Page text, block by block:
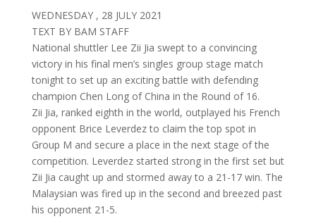
WEDNESDAY , 28 JULY 2021
TEXT BY BAM STAFF
National shuttler Lee Zii Jia swept to a convincing
victory in his final men’s singles group stage match
tonight to set up an exciting battle with defending
champion Chen Long of China in the Round of 16.
Zii Jia, ranked eighth in the world, outplayed his French
opponent Brice Leverdez to claim the top spot in
Group M and secure a place in the next stage of the
competition. Leverdez started strong in the first set but
Zii Jia caught up and stormed away to a 21-17 win. The
Malaysian was fired up in the second and breezed past
his opponent 21-5.